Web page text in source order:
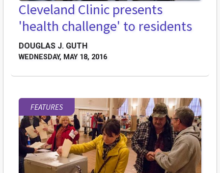
Cleveland Clinic presents
'health challenge' to residents
DOUGLAS J. GUTH
WEDNESDAY, MAY 18, 2016
FEATURES